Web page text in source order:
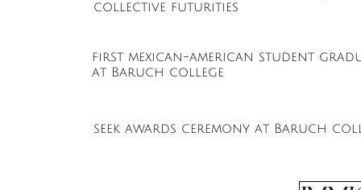
first mexican-american student
at Baruch college
seek awards ceremony at Baruch
collective futurities